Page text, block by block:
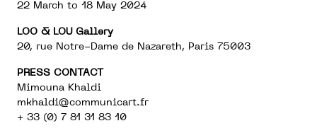
22 March to 18 May 2024
LOO & LOU Gallery
20, rue Notre-Dame de Nazareth, Paris 75003
PRESS CONTACT
Mimouna Khaldi
mkhaldi@communicart.fr
+ 33 (0) 7 81 31 83 10